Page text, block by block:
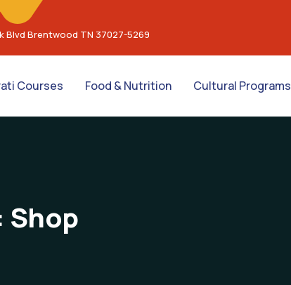
Blvd Brentwood TN 37027-5269
Courses Food & Nutrition Cultural Programs
Shop